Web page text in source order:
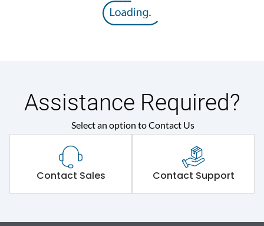
Assistance Required?
Select an option to Contact Us
Contact Sales Contact Support